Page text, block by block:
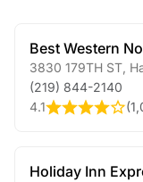
Best Western
3830 179TH ST
(219) 844-2140
4.1
(
Holiday Inn